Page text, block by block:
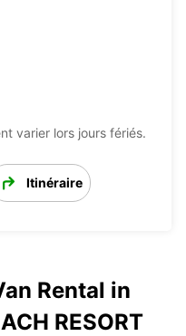
varier lors jours fériés.
Itinéraire
Rental in
RESORT